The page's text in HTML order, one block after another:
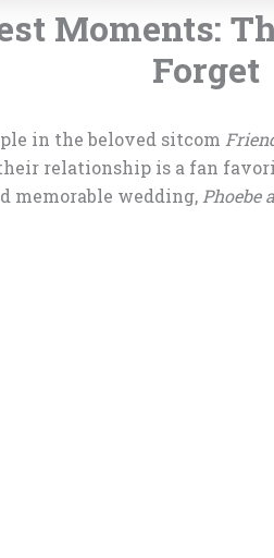
Moments:
Forget
in the beloved sitcom
relationship is a fan
memorable wedding,Phoebe